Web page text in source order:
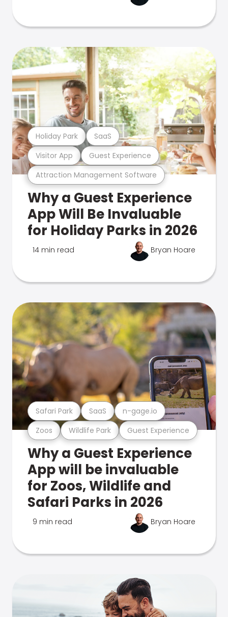
Attraction Management Software
Visitor App Guest Experience
Holiday Park SaaS
Why a Guest Experience
App Will Be Invaluable
for Holiday Parks in 2026
14 min read Bryan Hoare
Zoos Wildlife Park Guest Experience
Safari Park SaaS n-gage.io
Why a Guest Experience
App will be invaluable
for Zoos, Wildlife and
Safari Parks in 2026
9 min read Bryan Hoare